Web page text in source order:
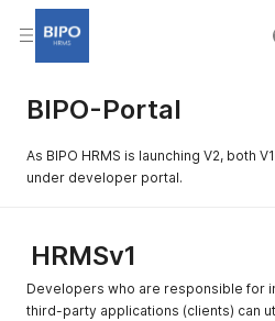
BIPO-Portal
As BIPO HRMS is launching V2, both
under developer portal.
HRMSv1
Developers who are responsible for
third-party applications (clients) can